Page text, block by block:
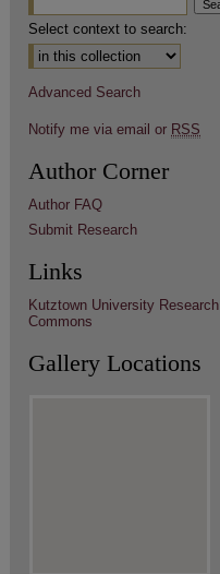
Select context to search:
Advanced Search
Notify me via email or RSS
Author Corner
Author FAQ
Submit Research
Links
Kutztown University Research
Commons
Gallery Locations